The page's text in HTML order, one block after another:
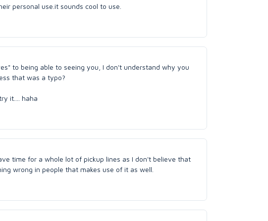
personal use.it sounds cool to use.
to being able to seeing you, I don't understand why you
that was a typo?
it.... haha
time for a whole lot of pickup lines as I don't believe that
wrong in people that makes use of it as well.